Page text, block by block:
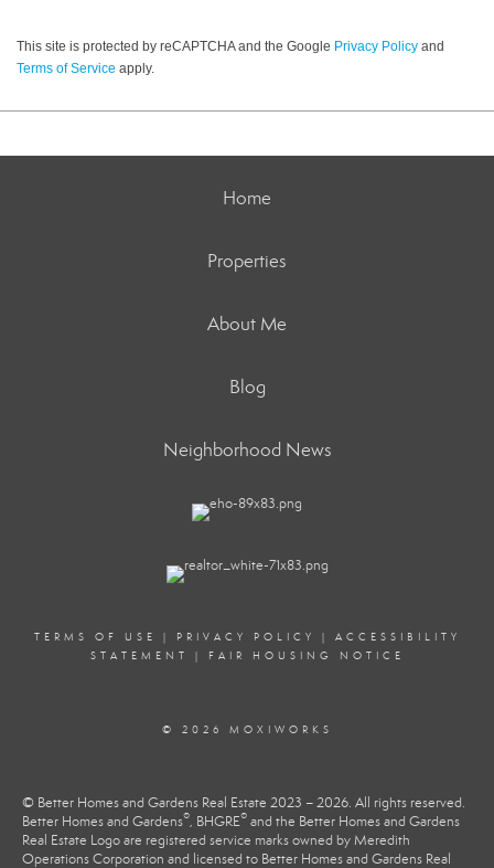
This site is protected by reCAPTCHA and the Google Privacy Policy and
Terms of Service apply.
Home
Properties
About Me
Blog
Neighborhood News
TERMS OF USE | PRIVACY POLICY | ACCESSIBILITY
STATEMENT
| FAIR HOUSING NOTICE
© 2026 MOXIWORKS
© Better Homes and Gardens Real Estate 2023 – 2026. All rights reserved.
Better Homes and Gardens®, BHGRE® and the Better Homes and Gardens
Real Estate Logo are registered service marks owned by Meredith
Operations Corporation and licensed to Better Homes and Gardens Real